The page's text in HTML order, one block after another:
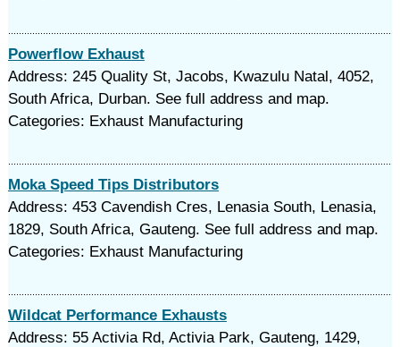
Powerflow Exhaust
Address: 245 Quality St, Jacobs, Kwazulu Natal, 4052,
South Africa, Durban. See full address and map.
Categories: Exhaust Manufacturing
Moka Speed Tips Distributors
Address: 453 Cavendish Cres, Lenasia South, Lenasia,
1829, South Africa, Gauteng. See full address and map.
Categories: Exhaust Manufacturing
Wildcat Performance Exhausts
Address: 55 Activia Rd, Activia Park, Gauteng, 1429,